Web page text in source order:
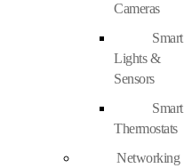
Cameras
Smart
Lights &
Sensors
Smart
Thermostats
Networking